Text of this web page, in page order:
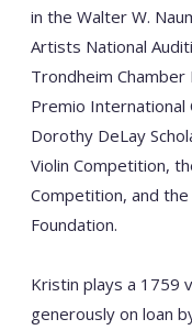
in the Walter W.
Artists National
Trondheim
Premio International
Dorothy DeLay
Violin Competition,
Competition, and the
Foundation.
Kristin plays a 1759
generously on loan